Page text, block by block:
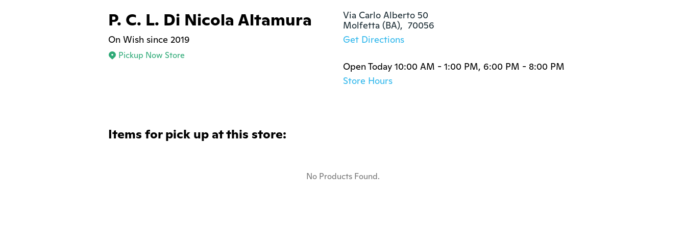
P. C. L. Di Nicola Altamura
On Wish since 2019
Pickup Now Store
Via Carlo Alberto 50
Molfetta (BA),  70056
Get Directions
Open Today 10:00 AM - 1:00 PM, 6:00 PM - 8:00 PM
Store Hours
Items for pick up at this store:
No Products Found.